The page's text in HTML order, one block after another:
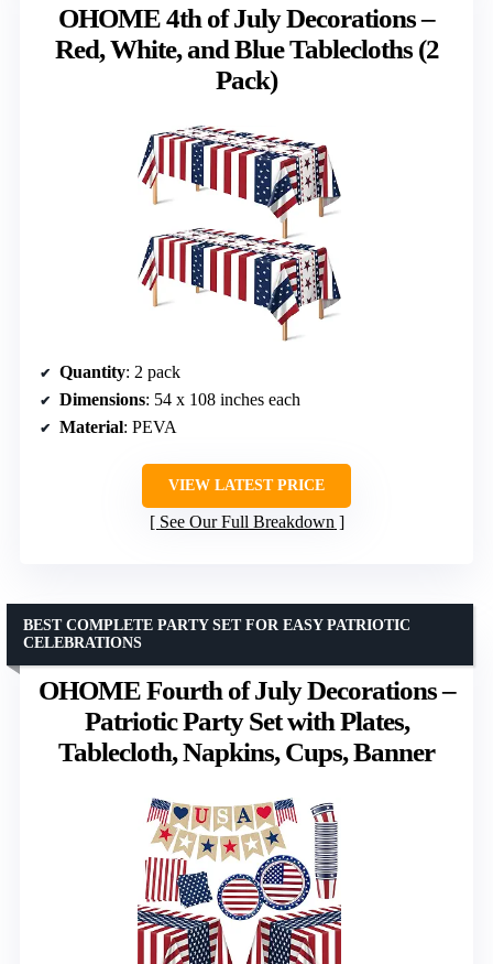
OHOME 4th of July Decorations –
Red, White, and Blue Tablecloths (2
Pack)
Quantity: 2 pack
Dimensions: 54 x 108 inches each
Material: PEVA
VIEW LATEST PRICE
See Our Full Breakdown
OHOME Fourth of July Decorations –
Patriotic Party Set with Plates,
Tablecloth, Napkins, Cups, Banner
BEST COMPLETE PARTY SET FOR EASY PATRIOTIC
CELEBRATIONS